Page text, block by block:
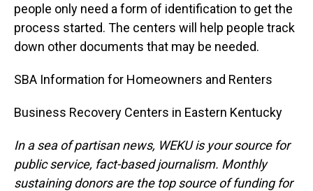
people only need a form of identification to get the
process started. The centers will help people track
down other documents that may be needed.
SBA Information for Homeowners and Renters
Business Recovery Centers in Eastern Kentucky
In a sea of partisan news, WEKU is your source for
public service, fact-based journalism. Monthly
sustaining donors are the top source of funding for